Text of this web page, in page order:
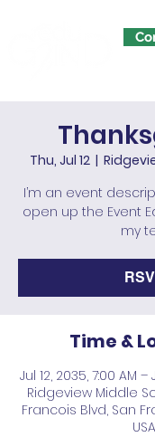
Thu, Jul 12
  |
I’m an event
open up the Event
my
Time &
Jul 12, 2035, 7:00 AM –
Ridgeview Middle
Francois Blvd, San
USA